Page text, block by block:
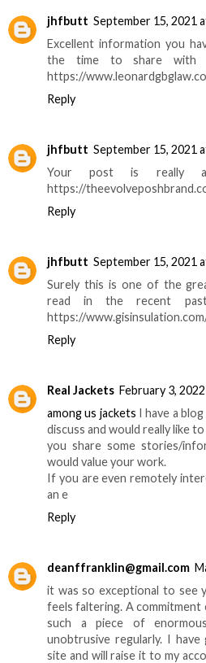
jhfbutt September 15, 2021
Excellent information you
the time to share with
https://
Reply
jhfbutt September 15, 2021
Your post is really
https://
Reply
jhfbutt September 15, 2021
Surely this is one of the
read in the recent
https://
Reply
Real Jackets February 3,
among us jackets I have a
discuss and would really like to
you share some stories/
would value your work.
If you are even remotely
an e
Reply
deanffranklin@gmail.com
it was so exceptional to see
feels faltering. A
such a piece of
unobtrusive regularly. I
site and will raise it to my